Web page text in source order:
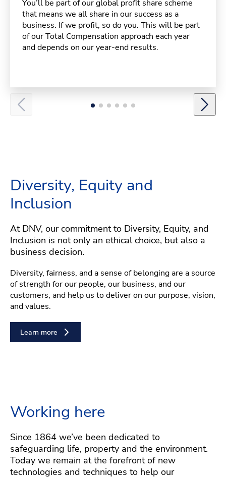
You’ll be part of our global profit share scheme
that means we all share in our success as a
business. If we profit, so do you. This will be part
of our Total Compensation approach each year
and depends on our year-end results.
Diversity, Equity and
Inclusion
At DNV, our commitment to Diversity, Equity, and
Inclusion is not only an ethical choice, but also a
business decision.
Diversity, fairness, and a sense of belonging are a source
of strength for our people, our business, and our
customers, and help us to deliver on our purpose, vision,
and values.
Learn more
Working here
Since 1864 we’ve been dedicated to
safeguarding life, property and the environment.
Today we remain at the forefront of new
technologies and techniques to help our